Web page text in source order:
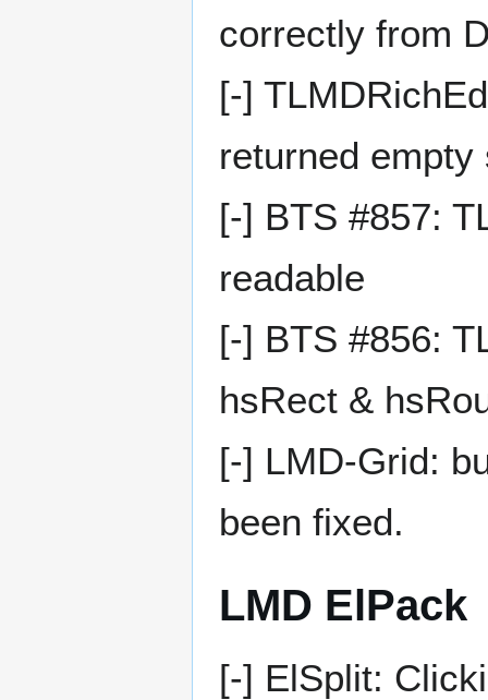
correctly from
[-]
returned
[-] BTS #857:
readable
[-] BTS #856:
hsRect &
[-] LMD-Grid:
been fixed.
LMD ElPack
[-] ElSplit: